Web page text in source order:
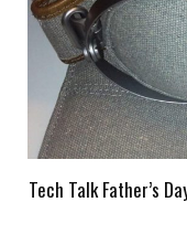
Tech Talk Father’s